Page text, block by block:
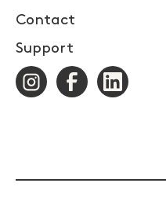
Contact
Support